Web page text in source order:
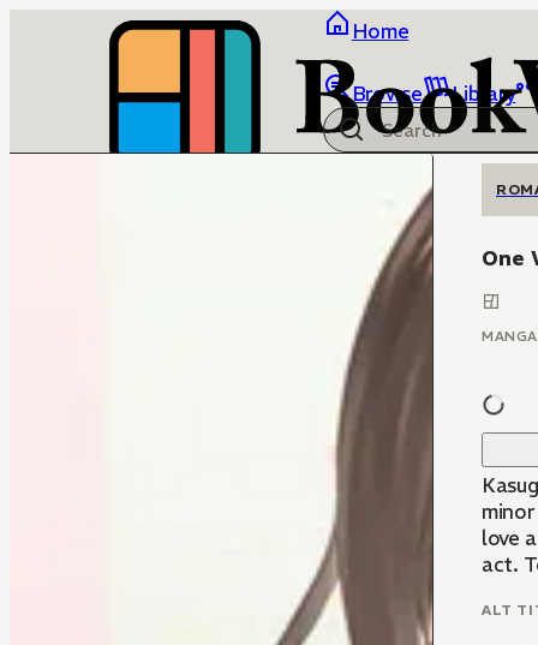
Home
Browse Library
One
MANGA
love
act.
ALT